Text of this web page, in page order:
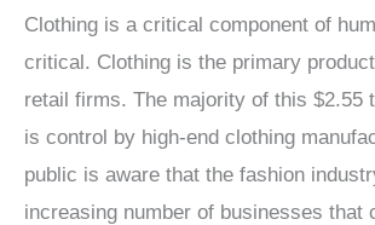
Clothing is a critical component of
critical. Clothing is the primary
retail firms. The majority of this $2.55
is control by high-end clothing
public is aware that the fashion
increasing number of businesses that